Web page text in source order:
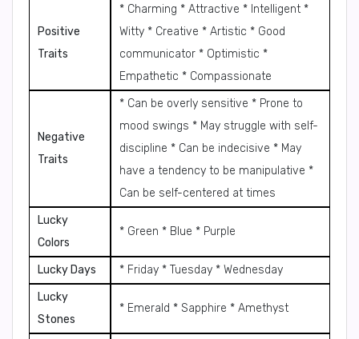
Positive
Traits
* Charming * Attractive * Intelligent *
Witty * Creative * Artistic * Good
communicator * Optimistic *
Empathetic * Compassionate
Negative
Traits
* Can be overly sensitive * Prone to
mood swings * May struggle with self-
discipline * Can be indecisive * May
have a tendency to be manipulative *
Can be self-centered at times
Lucky
Colors
* Green * Blue * Purple
Lucky Days
* Friday * Tuesday * Wednesday
Lucky
Stones
* Emerald * Sapphire * Amethyst